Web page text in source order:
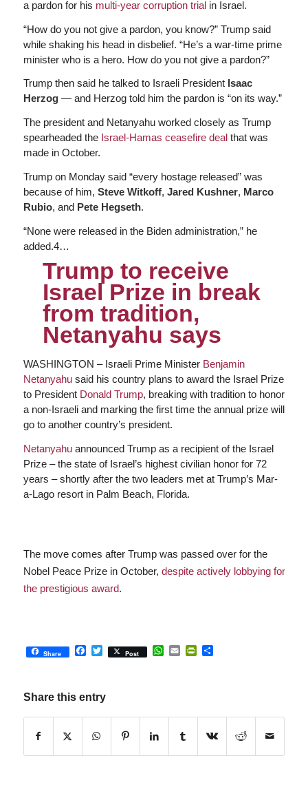
a pardon for his multi-year corruption trialin Israel.
“How do you not give a pardon, you know?” Trump said
while shaking his head in disbelief. “He’s a war-time prime
minister who is a hero. How do you not give a pardon?”
Trump then said he talked to Israeli President Isaac
Herzog— and Herzog told him the pardon is “on its way.”
The president and Netanyahu worked closely as Trump
spearheaded the Israel-Hamas ceasefire dealthat was
made in October.
Trump on Monday said “every hostage released” was
because of him, Steve Witkoff, Jared Kushner, Marco
Rubio, and Pete Hegseth.
“None were released in the Biden administration,” he
added.4…
Trump to receive
Israel Prize in break
from tradition,
Netanyahu says
WASHINGTON ‒ Israeli Prime Minister Benjamin
Netanyahusaid his country plans to award the Israel Prize
to President Donald Trump, breaking with tradition to honor
a non-Israeli and marking the first time the annual prize will
go to another country’s president.
Netanyahuannounced Trump as a recipient of the Israel
Prize ‒ the state of Israel’s highest civilian honor for 72
years ‒ shortly after the two leaders met at Trump’s Mar-
a-Lago resort in Palm Beach, Florida.
The move comes after Trump was passed over for the
Nobel Peace Prize in October, despite actively lobbying for
the prestigious award.
Share Facebook
Twitter
Post WhatsApp
EmailPrintFriendly
Share
Share this entry